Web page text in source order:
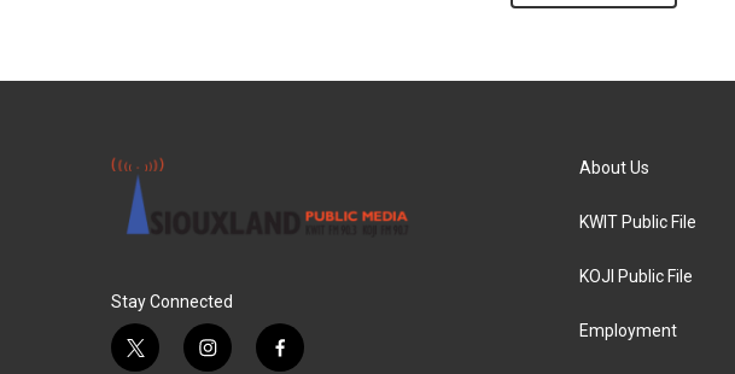
Stay Connected
t
i
f
About Us
KWIT Public File
KOJI Public File
Employment